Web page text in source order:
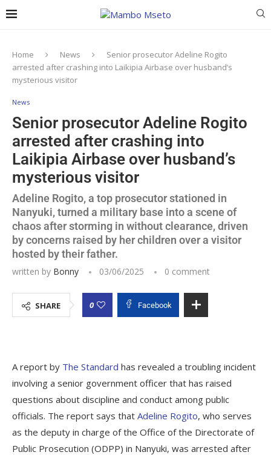
Home News
Senior prosecutor Adeline Rogito
arrested after crashing into Laikipia Airbase over husband’s
mysterious visitor
News
Senior prosecutor Adeline Rogito
arrested after crashing into
Laikipia Airbase over husband’s
mysterious visitor
Adeline Rogito, a top prosecutor stationed in
Nanyuki, turned a military base into a scene of
chaos after storming in without clearance, driven
by concerns raised by her children over a visitor
hosted by their father.
written by Bonny 03/06/2025 0 comment
SHARE 0 Facebook
A report by The Standard has revealed a troubling incident
involving a senior government officer that has raised
questions about discipline and conduct among public
officials. The report says that Adeline Rogito, who serves
as the deputy in charge of the Office of the Directorate of
Public Prosecution (ODPP) in Nanyuki, was arrested after